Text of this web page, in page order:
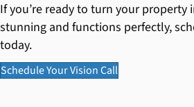
If you’re ready to turn your property
stunning and functions perfectly,
today.
Schedule Your Vision Call